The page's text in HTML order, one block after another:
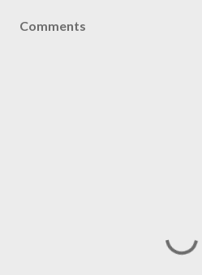
Comments